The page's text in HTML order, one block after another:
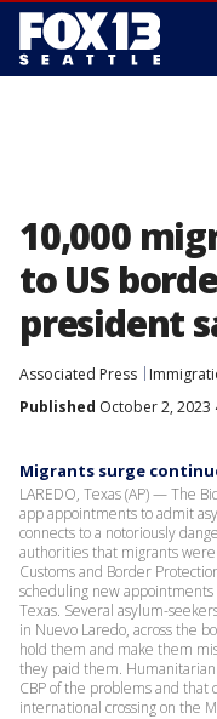
10,000
to US
president
Associated Press
Published October 2, 2023
Migrants surge
LAREDO, Texas (AP) — The
app appointments to admit
connects to a notoriously
authorities that migrants
Customs and Border
scheduling new appointments
Texas. Several asylum-
in Nuevo Laredo, across the
hold them and make them
they paid them.
CBP of the problems and that
international crossing on the